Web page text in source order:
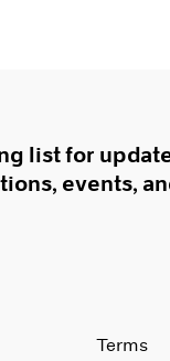
list for
events,
Terms